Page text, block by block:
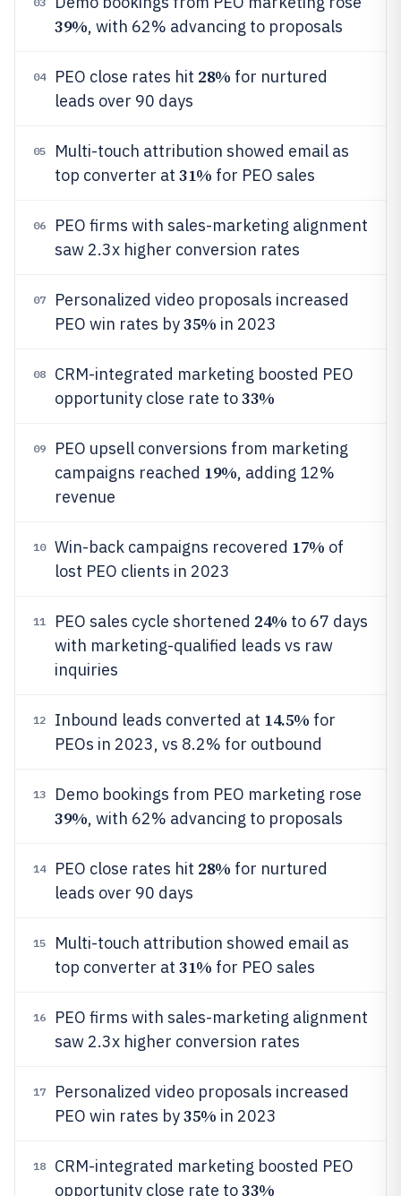
39%, with 62% advancing to proposals
04 PEO close rates hit 28% for nurtured
leads over 90 days
05
Multi-touch attribution showed email as
top converter at 31% for PEO sales
06
PEO firms with sales-marketing alignment
saw 2.3x higher conversion rates
07
Personalized video proposals increased
PEO win rates by35% in 2023
08
CRM-integrated marketing boosted PEO
opportunity close rate to33%
09
PEO upsell conversions from marketing
campaigns reached 19%, adding 12%
revenue
10 Win-back campaigns recovered 17% of
lost PEO clients in 2023
11 PEO sales cycle shortened 24% to 67 days
with marketing-qualified leads vs raw
inquiries
12 Inbound leads converted at 14.5% for
PEOs in 2023, vs 8.2% for outbound
13 Demo bookings from PEO marketing rose
39%, with 62% advancing to proposals
14 PEO close rates hit 28% for nurtured
leads over 90 days
15
Multi-touch attribution showed email as
top converter at 31% for PEO sales
16
PEO firms with sales-marketing alignment
saw 2.3x higher conversion rates
17
Personalized video proposals increased
PEO win rates by35% in 2023
18
CRM-integrated marketing boosted PEO
opportunity close rate to33%